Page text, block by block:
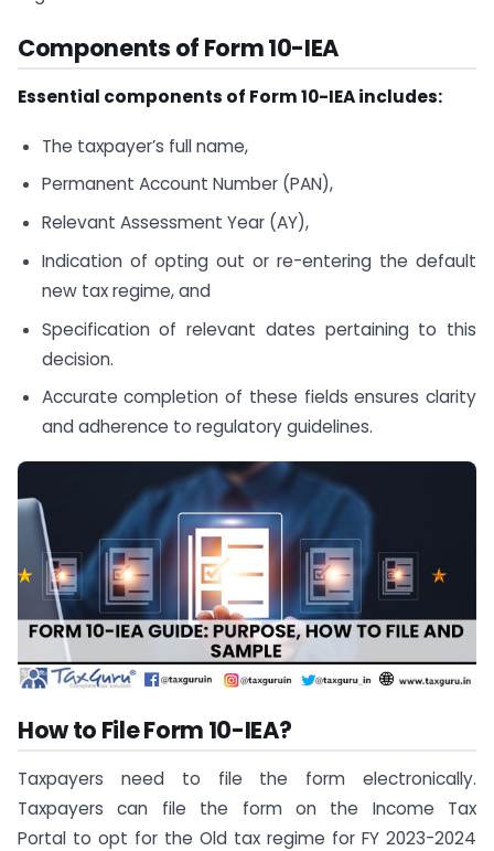
Components of Form 10-IEA
Essential components of Form 10-IEA includes:
The taxpayer’s full name,
Permanent Account Number (PAN),
Relevant Assessment Year (AY),
Indication of opting out or re-entering the default
new tax regime, and
Specification of relevant dates pertaining to this
decision.
Accurate completion of these fields ensures clarity
and adherence to regulatory guidelines.
How to File Form 10-IEA?
Taxpayers need to file the form electronically.
Taxpayers can file the form on the Income Tax
Portal to opt for the Old tax regime for FY 2023-2024